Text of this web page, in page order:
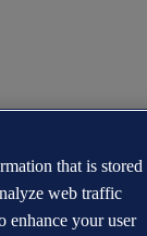
that is stored
web traffic
enhance your user